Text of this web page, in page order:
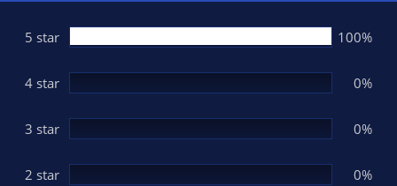
t
e
s
t
r
s
5 star 100%
4 star 0%
3 star 0%
2 star 0%